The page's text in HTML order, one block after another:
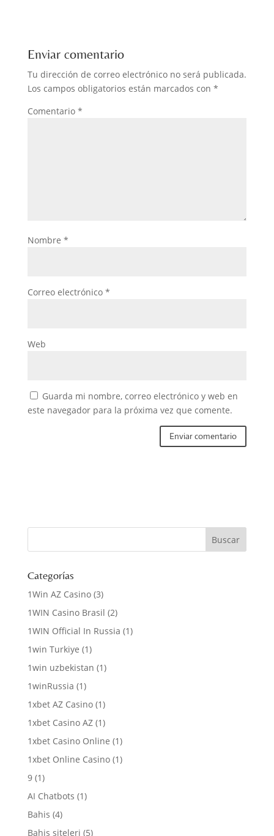
Enviar comentario
Tu dirección de correo electrónico no será publicada.
Los campos obligatorios están marcados con *
Comentario *
Nombre *
Correo electrónico *
Web
Guarda mi nombre, correo electrónico y web en
este navegador para la próxima vez que comente.
Categorías
1Win AZ Casino(3)
1WIN Casino Brasil (2)
1WIN Official In Russia (1)
1win Turkiye (1)
1win uzbekistan (1)
1winRussia (1)
1xbet AZ Casino(1)
1xbet Casino AZ(1)
1xbet Casino Online (1)
1xbet Online Casino(1)
9(1)
AI Chatbots (1)
Bahis (4)
Bahis siteleri (5)